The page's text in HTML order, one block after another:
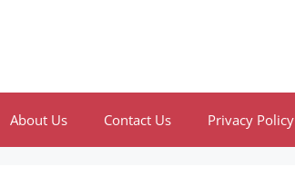
About Us Contact Us Privacy Policy